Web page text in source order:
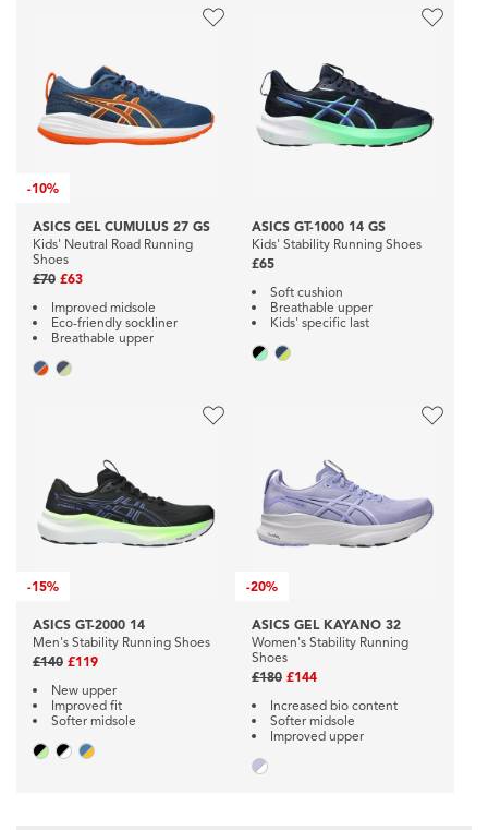
-10%
ASICS GEL CUMULUS 27 GS
Kids' Neutral Road Running
Shoes
£70 £63
Improved midsole
Eco-friendly sockliner
Breathable upper
ASICS GT-1000 14 GS
Kids' Stability Running Shoes
£65
Soft cushion
Breathable upper
Kids' specific last
-15%
ASICS GT-2000 14
Men's Stability Running Shoes
£140 £119
New upper
Improved fit
Softer midsole
-20%
ASICS GEL KAYANO 32
Women's Stability Running
Shoes
£180 £144
Increased bio content
Softer midsole
Improved upper